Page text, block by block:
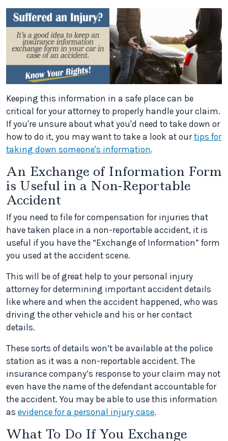
Keeping this information in a safe place can be
critical for your attorney to properly handle your claim.
If you're unsure about what you'd need to take down or
how to do it, you may want to take a look at ourtips for
taking down someone's information.
An Exchange of Information Form
is Useful in a Non-Reportable
Accident
If you need to file for compensation for injuries that
have taken place in a non-reportable accident, it is
useful if you have the “Exchange of Information” form
you used at the accident scene.
This will be of great help to your personal injury
attorney for determining important accident details
like where and when the accident happened, who was
driving the other vehicle and his or her contact
details.
These sorts of details won’t be available at the police
station as it was a non-reportable accident. The
insurance company’s response to your claim may not
even have the name of the defendant accountable for
the accident. You may be able to use this information
as evidence for a personal injury case.
What To Do If You Exchange